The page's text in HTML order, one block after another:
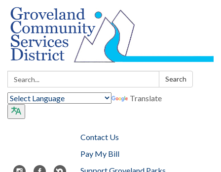
Search: Search
Translate
Contact Us
Pay My Bill